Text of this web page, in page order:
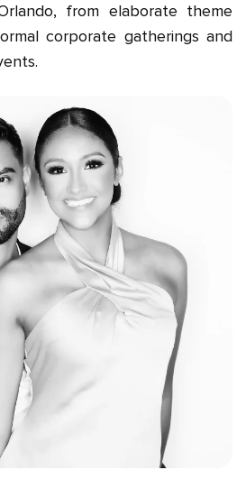
from elaborate theme
corporate gatherings and